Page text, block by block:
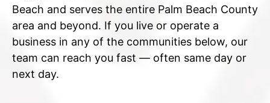
Beach and serves the entire Palm Beach County
area and beyond. If you live or operate a
business in any of the communities below, our
team can reach you fast — often same day or
next day.